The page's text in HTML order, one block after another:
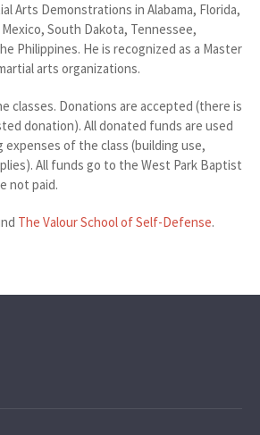
Arts Demonstrations in Alabama, Florida,
South Dakota, Tennessee,
Philippines. He is recognized as a Master
arts organizations.
classes. Donations are accepted (there is
donation). All donated funds are used
of the class (building use,
All funds go to the West Park Baptist
not paid.
The Valour School of Self-Defense.